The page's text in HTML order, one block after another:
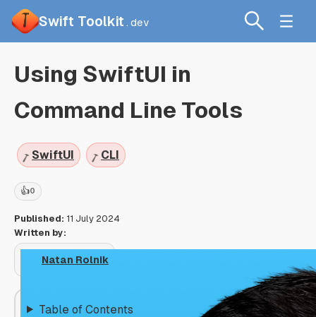
Swift Toolkit .dev
Using SwiftUI in
Command Line Tools
SwiftUI CLI
👍0
Published: 11 July 2024
Written by:
Natan Rolnik
Table of Contents